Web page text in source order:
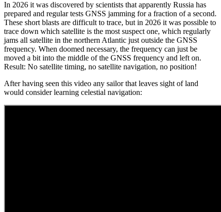
In 2026 it was discovered by scientists that apparently Russia has
prepared and regular tests GNSS jamming for a fraction of a second.
These short blasts are difficult to trace, but in 2026 it was possible to
trace down which satellite is the most suspect one, which regularly
jams all satellite in the northern Atlantic just outside the GNSS
frequency. When doomed necessary, the frequency can just be
moved a bit into the middle of the GNSS frequency and left on.
Result: No satellite timing, no satellite navigation, no position!
After having seen this video any sailor that leaves sight of land
would consider learning celestial navigation: